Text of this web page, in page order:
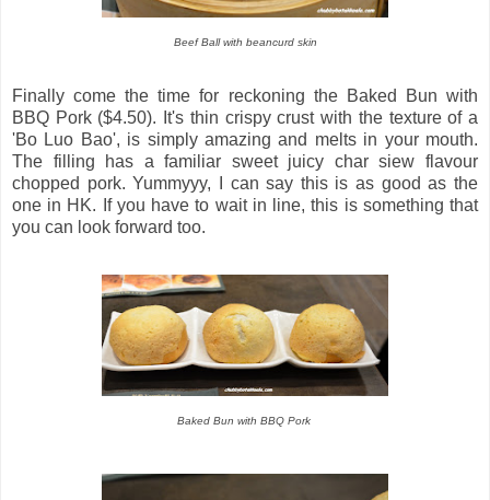
Beef Ball with beancurd skin
Finally come the time for reckoning the Baked Bun with
BBQ Pork ($4.50). It's thin crispy crust with the texture of a
'Bo Luo Bao', is simply amazing and melts in your mouth.
The filling has a familiar sweet juicy char siew flavour
chopped pork. Yummyyy, I can say this is as good as the
one in HK. If you have to wait in line, this is something that
you can look forward too.
Baked Bun with BBQ Pork